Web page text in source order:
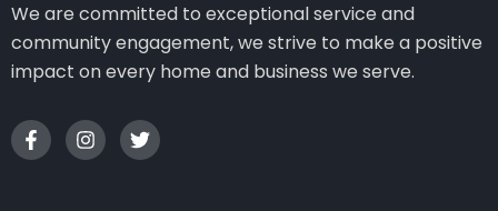
We are committed to exceptional service and
community engagement, we strive to make a positive
impact on every home and business we serve.